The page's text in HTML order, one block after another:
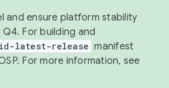
and ensure platform stability
For building and
latest-release manifest
For more information, see